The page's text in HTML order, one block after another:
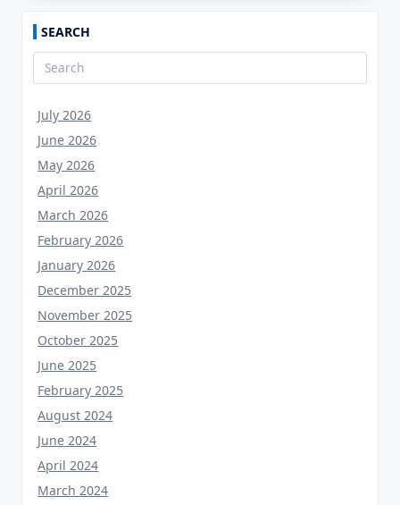
SEARCH
Search
July 2026
June 2026
May 2026
April 2026
March 2026
February 2026
January 2026
December 2025
November 2025
October 2025
June 2025
February 2025
August 2024
June 2024
April 2024
March 2024